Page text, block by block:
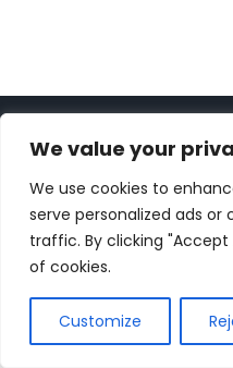
We value your
We use cookies to
serve personalized ads
traffic. By clicking
of cookies.
Customize
design byRoar